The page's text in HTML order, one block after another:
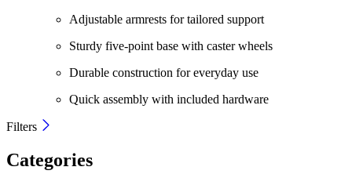
Adjustable armrests for tailored support
Sturdy five-point base with caster wheels
Durable construction for everyday use
Quick assembly with included hardware
Filters
Categories